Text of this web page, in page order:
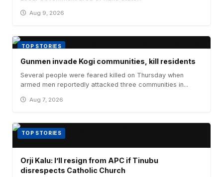
Aug 9, 2026
TOP STORIES
Gunmen invade Kogi communities, kill residents
Several people were feared killed on Thursday when
armed men reportedly attacked three communities in...
Aug 7, 2026
TOP STORIES
Orji Kalu: I’ll resign from APC if Tinubu
disrespects Catholic Church